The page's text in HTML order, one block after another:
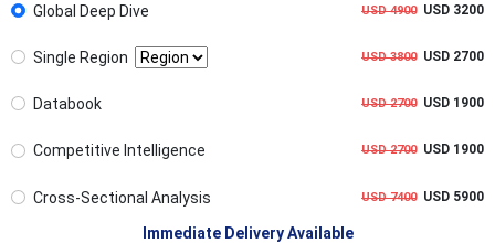
Global Deep Dive USD 4900USD 3200
Single Region USD 3800USD 2700
Databook USD 2700USD 1900
Competitive Intelligence USD 2700USD 1900
Cross-Sectional Analysis USD 7400USD 5900
Immediate Delivery Available